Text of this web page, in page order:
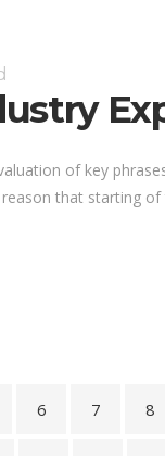
of key
that starting of
6 7 8